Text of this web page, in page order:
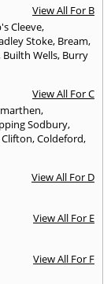
View All For B
Cleeve,
Stoke, Bream,
Builth Wells, Burry
View All For C
,
Sodbury,
Clifton,Coldeford,
View All For D
View All For E
View All For F